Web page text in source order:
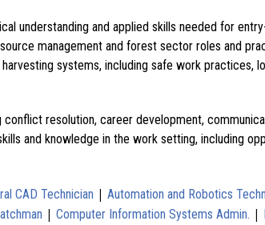
understanding and applied skills needed for
management and forest sector roles and
systems, including safe work practices,
resolution, career development,
and knowledge in the work setting, including
CAD Technician | Automation and Robotics
| Computer Information Systems Admin. |